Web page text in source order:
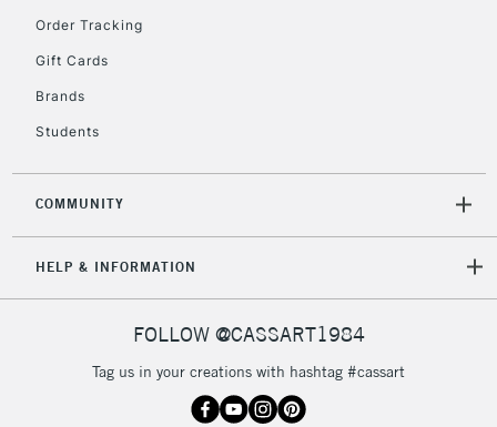
Order Tracking
Gift Cards
Brands
Students
COMMUNITY
HELP & INFORMATION
FOLLOW @CASSART1984
Tag us in your creations with hashtag #cassart